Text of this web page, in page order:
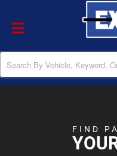
Toggle navigation
FIND